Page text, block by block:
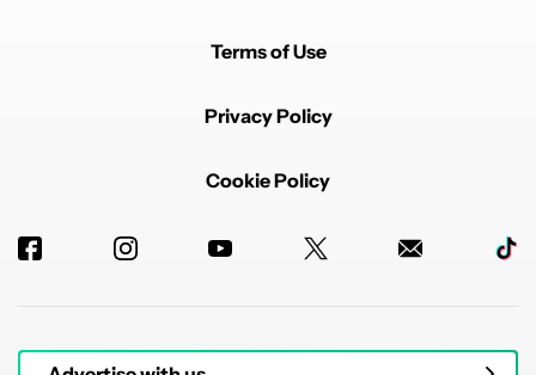
Terms of Use
Privacy Policy
Cookie Policy